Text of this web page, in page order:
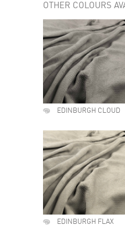
OTHER COLOURS
EDINBURGH CLOUD
EDINBURGH FLAX